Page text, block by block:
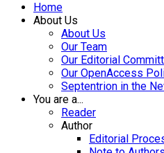
Home
About Us
About Us
Our Team
Our Editorial
Our OpenAccess
Septentrion in the
You are a...
Reader
Author
Editorial